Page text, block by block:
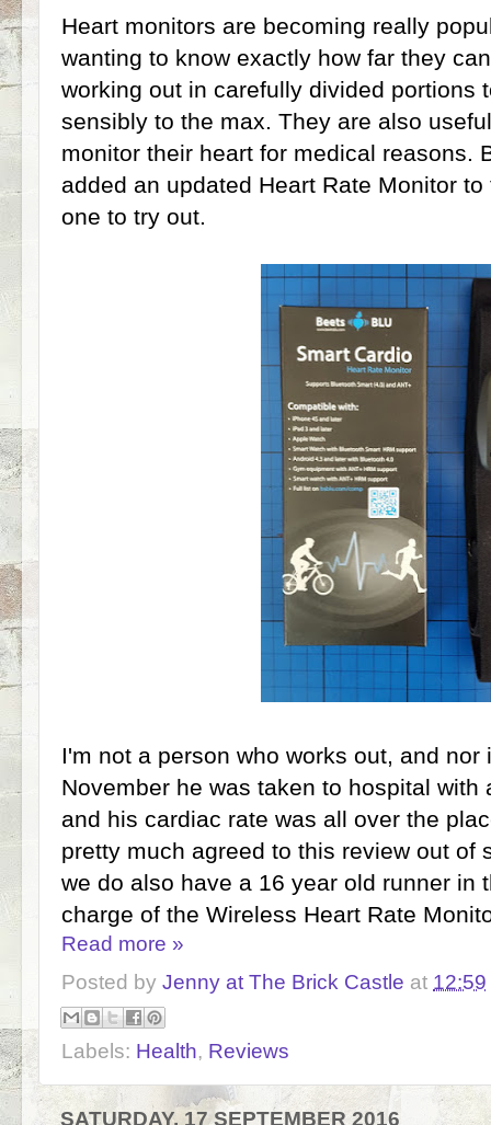
Heart monitors are becoming really
wanting to know exactly how far they
working out in carefully divided portions
sensibly to the max. They are also
monitor their heart for medical reasons.
added an updated Heart Rate Monitor
one to try out.
I'm not a person who works out, and nor
November he was taken to hospital with
and his cardiac rate was all over the
pretty much agreed to this review out of
we do also have a 16 year old runner in
charge of the Wireless Heart Rate
Read more »
Posted by Jenny at The Brick Castle at 12:59
Labels: Health, Reviews
SATURDAY, 17 SEPTEMBER 2016